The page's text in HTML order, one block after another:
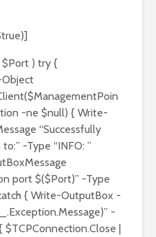
$Port ) try {
-ne $null) { Write-
“Successfully
-Type “INFO: ”
port $($Port)” -Type
{ Write-OutputBox -
-
$TCPConnection.Close |